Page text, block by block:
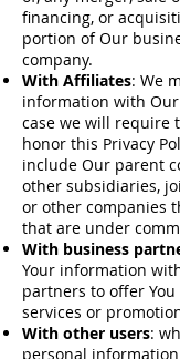
financing, or
portion of Our
company.
With Affiliates: We
information with
case we will require
honor this Privacy
include Our parent
other subsidiaries,
or other companies
that are under
With business
Your information
partners to offer
services or
With other users:
personal